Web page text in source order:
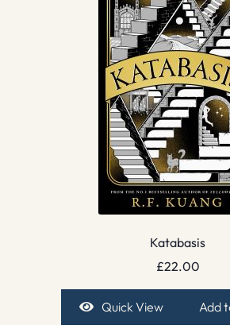
Katabasis
£22.00
Quick View Add